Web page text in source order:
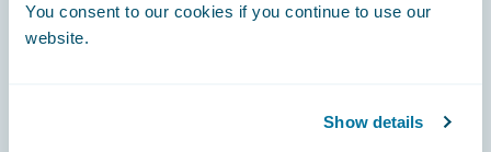
You consent to our cookies if you continue to use our
website.
Show details